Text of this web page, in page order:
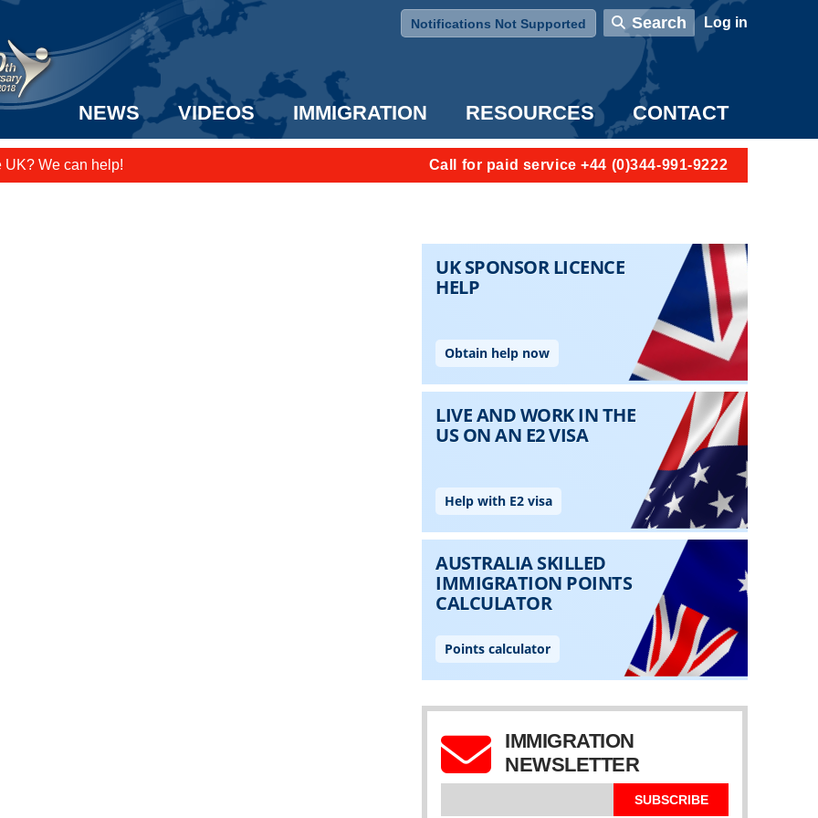
Notifications Not Supported
Search User account menu
Log in
NEWS VIDEOS IMMIGRATION RESOURCES CONTACT
UK? We can help! Call for paid service +44 (0)344-991-9222
IMMIGRATION
NEWSLETTER
SUBSCRIBE